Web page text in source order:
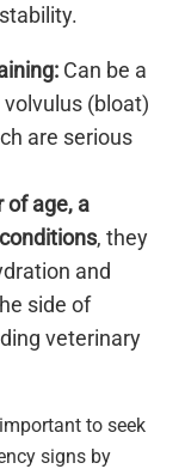
Can be a
(bloat)
are serious
of age, a
, they
and
side of
veterinary
to seek
signs by